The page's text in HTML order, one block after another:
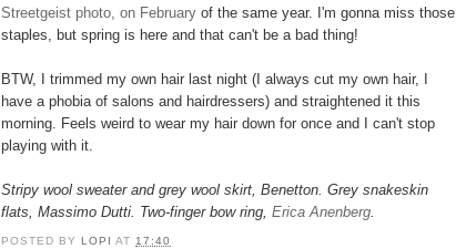
Streetgeist photo, on February of the same year. I'm gonna miss those
staples, but spring is here and that can't be a bad thing!
BTW, I trimmed my own hair last night (I always cut my own hair, I
have a phobia of salons and hairdressers) and straightened it this
morning. Feels weird to wear my hair down for once and I can't stop
playing with it.
Stripy wool sweater and grey wool skirt, Benetton. Grey snakeskin
flats, Massimo Dutti. Two-finger bow ring, Erica Anenberg
POSTED BY LOPIAT17:40